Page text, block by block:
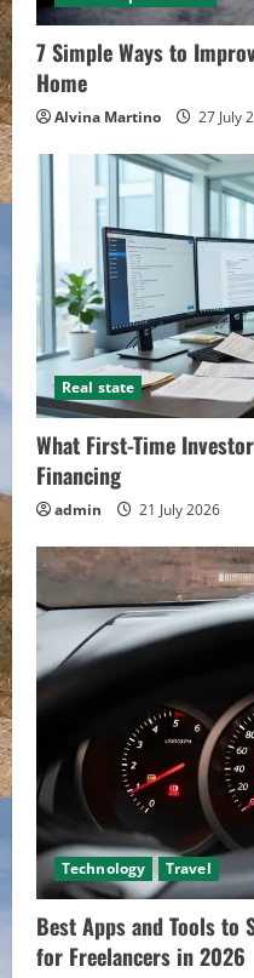
7 Simple Ways to
Home
Alvina Martino 27 July
Real state
What First-Time
Financing
admin 21 July 2026
Technology Travel
Best Apps and Tools to
for Freelancers in 2026